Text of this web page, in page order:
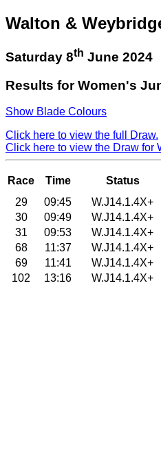
Walton &
Saturday 8th June 2024
Results for Women's
Show Blade Colours
Click here to view the full Draw.
Click here to view the Draw for
Race Time Status
29
09:45 W.J14.1.4X+
30
09:49 W.J14.1.4X+
31
09:53 W.J14.1.4X+
68
11:37 W.J14.1.4X+
69
11:41 W.J14.1.4X+
102
13:16 W.J14.1.4X+